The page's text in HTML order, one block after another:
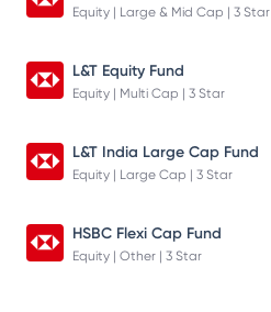
Equity | Large & Mid Cap | 3 Star
L&T Equity Fund
Equity | Multi Cap | 3 Star
L&T India Large Cap Fund
Equity | Large Cap | 3 Star
HSBC Flexi Cap Fund
Equity | Other | 3 Star